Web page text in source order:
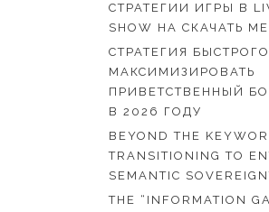
СТРАТЕГИИ ИГРЫ В
SHOW НА СКАЧАТЬ
СТРАТЕГИЯ
МАКСИМИЗИРОВАТЬ
ПРИВЕТСТВЕННЫЙ
В 2026 ГОДУ
BEYOND THE
TRANSITIONING TO
SEMANTIC
THE “INFORMATION